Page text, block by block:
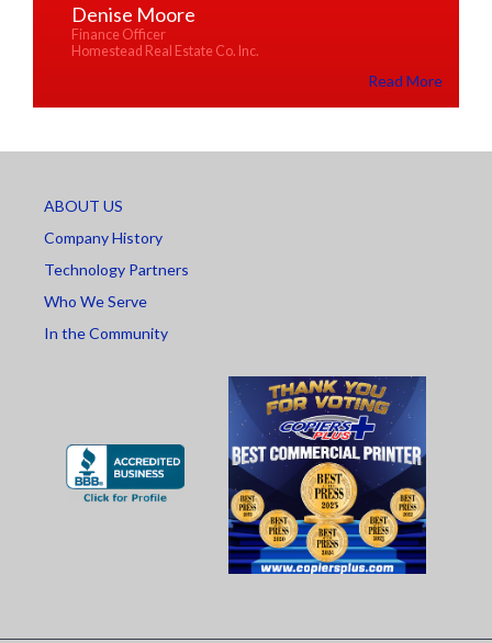
Denise Moore
Finance Officer
Homestead Real Estate Co. Inc.
Read More
ABOUT US
Company History
Technology Partners
Who We Serve
In the Community